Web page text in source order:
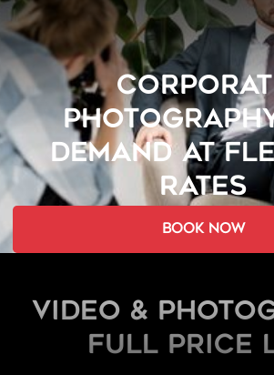
DEMAND AT
RATES
book now
Video &
FULL PRICE